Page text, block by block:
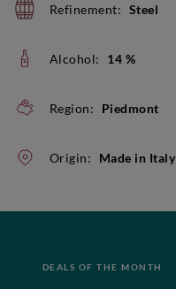
Refinement: Steel
Alcohol: 14 %
Region: Piedmont
Origin: Made in Italy
DEALS OF THE MONTH